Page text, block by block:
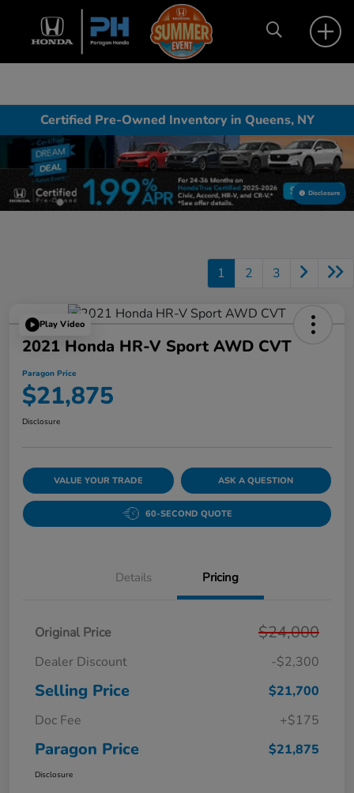
Certified Pre-Owned Inventory in Queens, NY
Disclosure
1 2 3
Play Video
2021 Honda HR-V Sport AWD CVT
Paragon Price
$21,875
Disclosure
VALUE YOUR TRADE ASK A QUESTION
60-SECOND QUOTE
Details Pricing
Original Price $24,000
Dealer Discount -$2,300
Selling Price
$21,700
Doc Fee
+$175
Paragon Price $21,875
Disclosure